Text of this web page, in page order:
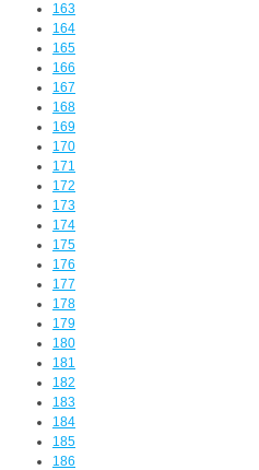
163
164
165
166
167
168
169
170
171
172
173
174
175
176
177
178
179
180
181
182
183
184
185
186